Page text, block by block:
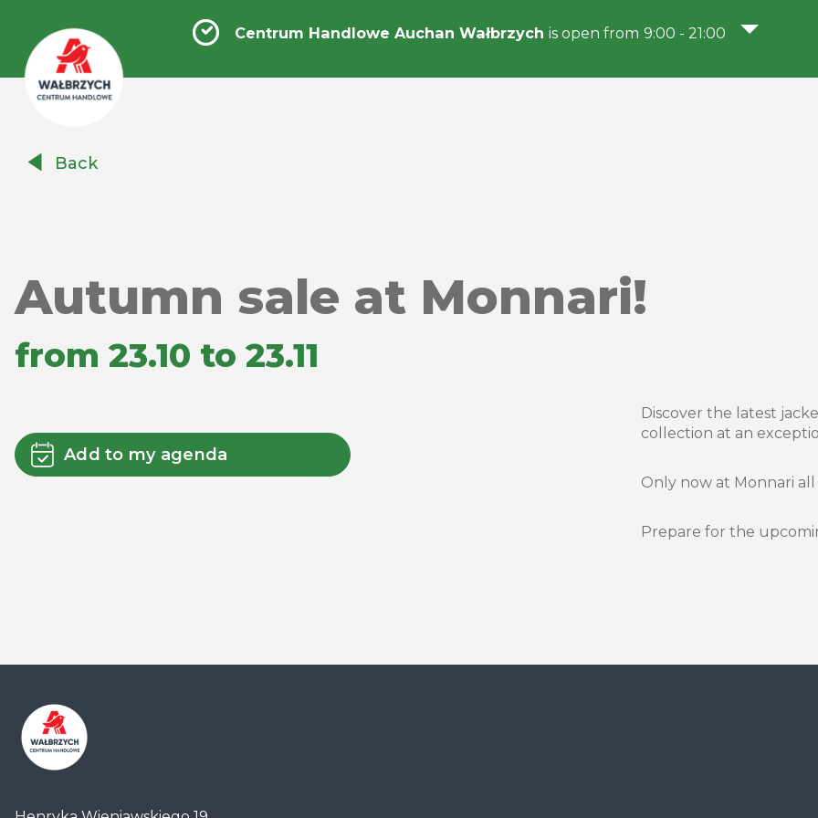
Handlowe
Centrum Handlowe Auchan Wałbrzych is open from 9:00 - 21:00
Back
Autumn sale at Monnari!
from 23.10 to 23.11
Add to my agenda
Discover the latest
collection at an
Only now at Monnari
Prepare for the
Handlowe